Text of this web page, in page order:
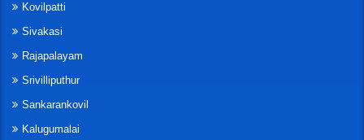
Kovilpatti
Sivakasi
Rajapalayam
Srivilliputhur
Sankarankovil
Kalugumalai